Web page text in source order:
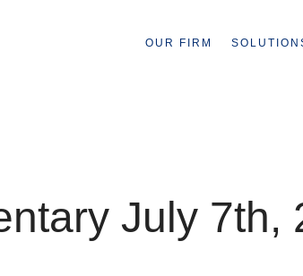
OUR FIRM
July 7th,